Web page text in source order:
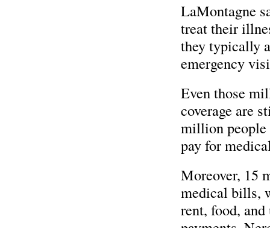
LaMontagne
treat their
they typically
emergency
Even those
coverage are
million people
pay for
Moreover, 15
medical bills,
rent, food,